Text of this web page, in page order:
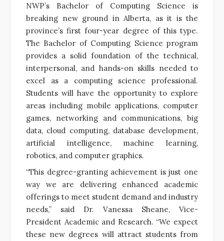
NWP’s Bachelor of Computing Science is
breaking new ground in Alberta, as it is the
province’s first four-year degree of this type.
The Bachelor of Computing Science program
provides a solid foundation of the technical,
interpersonal, and hands-on skills needed to
excel as a computing science professional.
Students will have the opportunity to explore
areas including mobile applications, computer
games, networking and communications, big
data, cloud computing, database development,
artificial intelligence, machine learning,
robotics, and computer graphics.
“This degree-granting achievement is just one
way we are delivering enhanced academic
offerings to meet student demand and industry
needs,” said Dr. Vanessa Sheane, Vice-
President Academic and Research. “We expect
these new degrees will attract students from